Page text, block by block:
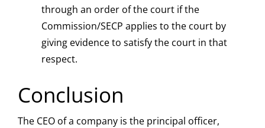
through an order of the court if the
Commission/SECP applies to the court by
giving evidence to satisfy the court in that
respect.
Conclusion
The CEO of a company is the principal officer,